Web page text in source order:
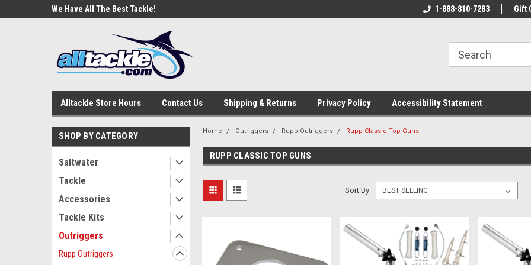
We Have All The Best Tackle!
Welcome To Your Online Tackle
We Have All The
1-888-810-7283 Gift
Alltackle Store Hours Contact Us Shipping & Returns Privacy Policy Accessibility Statement
SHOP BY CATEGORY
Saltwater
Tackle
Accessories
Tackle Kits
Outriggers
Rupp Outriggers
Home Outriggers Rupp Outriggers Rupp Classic Top Guns
RUPP CLASSIC TOP GUNS
Sort By: